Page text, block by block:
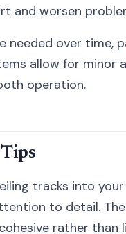
and worsen
needed over time,
allow for minor
operation.
tracks into
to detail.
rather